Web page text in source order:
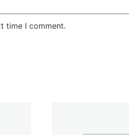
time I comment.